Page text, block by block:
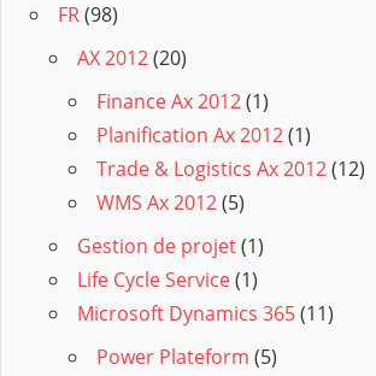
FR(98)
AX 2012(20)
Finance Ax 2012(1)
Planification Ax 2012(1)
Trade & Logistics Ax 2012(12)
WMS Ax 2012(5)
Gestion de projet(1)
Life Cycle Service(1)
Microsoft Dynamics 365(11)
Power Plateform (5)